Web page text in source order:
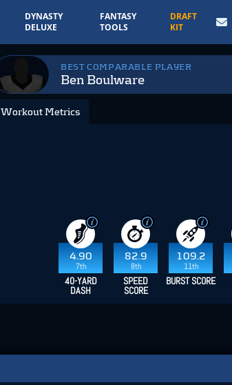
DYNASTY
DELUXE
FANTASY
TOOLS
DRAFT
KIT
BEST COMPARABLE PLAYER
Ben Boulware
Workout Metrics
4.90
7th
82.9
8th
109.2
11th
40-YARD
DASH
SPEED
SCORE
BURST SCORE